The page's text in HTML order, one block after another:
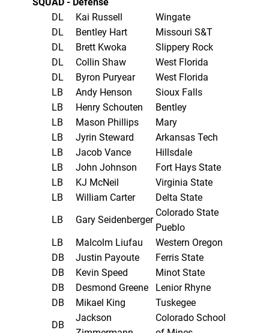
DL
Kai Russell
Wingate
DL
Bentley Hart
Missouri S&T
DL
Brett Kwoka
Slippery Rock
DL
Collin Shaw
West Florida
DL
Byron Puryear
West Florida
LB
Andy Henson
Sioux Falls
LB
Henry Schouten
Bentley
LB
Mason Phillips
Mary
LB
Jyrin Steward
Arkansas Tech
LB
Jacob Vance
Hillsdale
LB
John Johnson
Fort Hays State
LB
KJ McNeil
Virginia State
LB
William Carter
Delta State
LB
Gary Seidenberger
Colorado State
Pueblo
LB
Malcolm Liufau
Western Oregon
DB
Justin Payoute
Ferris State
DB
Kevin Speed
Minot State
DB
Desmond Greene
Lenior Rhyne
DB
Mikael King
Tuskegee
DB
Jackson
Colorado School